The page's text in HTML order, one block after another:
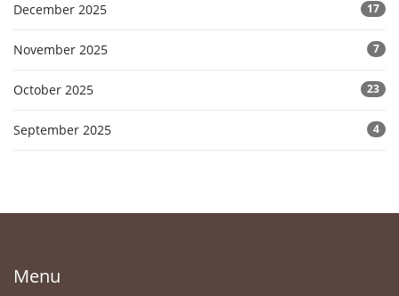
December 2025 17
November 2025 7
October 2025 23
September 2025 4
Menu